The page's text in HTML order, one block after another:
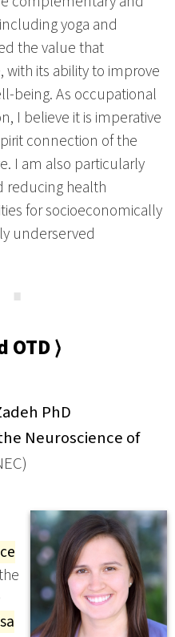
yoga and
the value that
with its ability to improve
being. As occupational
I believe it is imperative
connection of the
I am also particularly
reducing health
for socioeconomically
underserved
⟩
PhD
Neuroscience of